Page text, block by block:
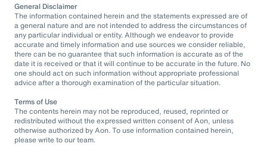
General Disclaimer
The information contained herein and the statements expressed are of
a general nature and are not intended to address the circumstances of
any particular individual or entity. Although we endeavor to provide
accurate and timely information and use sources we consider reliable,
there can be no guarantee that such information is accurate as of the
date it is received or that it will continue to be accurate in the future. No
one should act on such information without appropriate professional
advice after a thorough examination of the particular situation.
Terms of Use
The contents herein may not be reproduced, reused, reprinted or
redistributed without the expressed written consent of Aon, unless
otherwise authorized by Aon. To use information contained herein,
please write to our team.